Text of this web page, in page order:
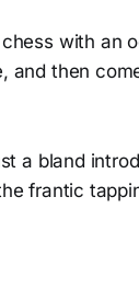
with an
and then
a bland
frantic